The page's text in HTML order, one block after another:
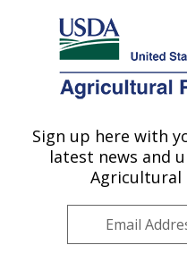
Here's how you know
Agricultural Research
U.S. DEPARTMENT OF AGRICULTURE
Grape Genetics
Geneva, NY
Northeast
Sign up here with
latest news and
Agricultural